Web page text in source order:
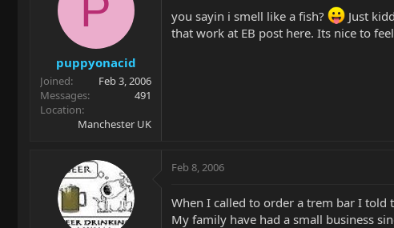
puppyonacid
Joined
Feb 3, 2006
Messages
491
Location
Manchester UK
you sayin i smell like a fish?
Just
that work at EB post here. Its nice to
Feb 8, 2006
When I called to order a trem bar I told
My family have had a small business